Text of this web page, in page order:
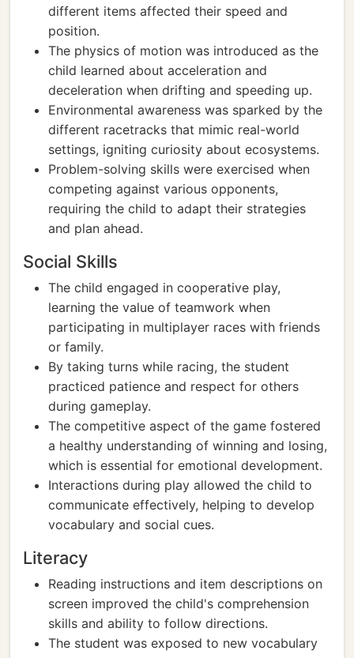
different items affected their speed and
position.
The physics of motion was introduced as the
child learned about acceleration and
deceleration when drifting and speeding up.
Environmental awareness was sparked by the
different racetracks that mimic real-world
settings, igniting curiosity about ecosystems.
Problem-solving skills were exercised when
competing against various opponents,
requiring the child to adapt their strategies
and plan ahead.
Social Skills
The child engaged in cooperative play,
learning the value of teamwork when
participating in multiplayer races with friends
or family.
By taking turns while racing, the student
practiced patience and respect for others
during gameplay.
The competitive aspect of the game fostered
a healthy understanding of winning and losing,
which is essential for emotional development.
Interactions during play allowed the child to
communicate effectively, helping to develop
vocabulary and social cues.
Literacy
Reading instructions and item descriptions on
screen improved the child's comprehension
skills and ability to follow directions.
The student was exposed to new vocabulary